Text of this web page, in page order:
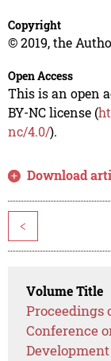
Copyright
© 2019, the
Open Access
This is an open
BY-NC license (
nc/4.0/).
Download
<
Volume Title
Proceedings
Conference
Development